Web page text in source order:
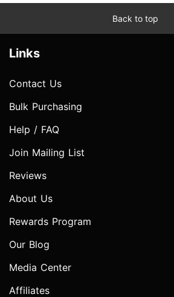
Back to top
Links
Contact Us
Bulk Purchasing
Help / FAQ
Join Mailing List
Reviews
About Us
Rewards Program
Our Blog
Media Center
Affiliates